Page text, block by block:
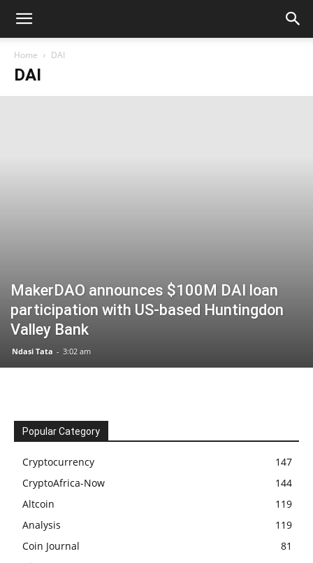
Home DAI
DAI
MakerDAO announces $100M DAI loan
participation with US-based Huntingdon
Valley Bank
Ndasi Tata - 3:02 am
Popular Category
Cryptocurrency
147
CryptoAfrica-Now
144
Altcoin
119
Analysis
119
Coin Journal
81